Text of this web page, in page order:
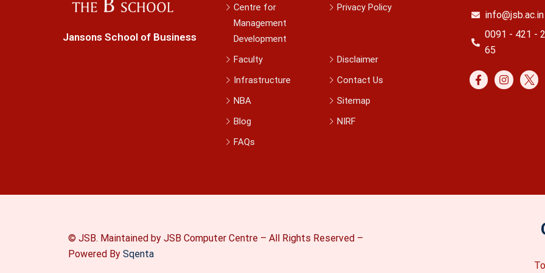
Jansons School of Business
Centre for
Management
Development
Privacy Policy
Faculty
Disclaimer
Infrastructure
Contact Us
NBA
Sitemap
Blog
NIRF
FAQs
info@jsb.ac.in
0091 - 421 -
65
© JSB. Maintained by JSB Computer Centre – All Rights Reserved –
Powered By Sqenta